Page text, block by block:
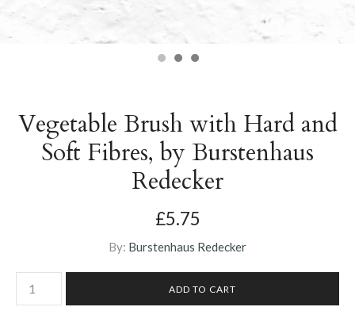
Vegetable Brush with Hard and
Soft Fibres, by Burstenhaus
Redecker
£5.75
By: Burstenhaus Redecker